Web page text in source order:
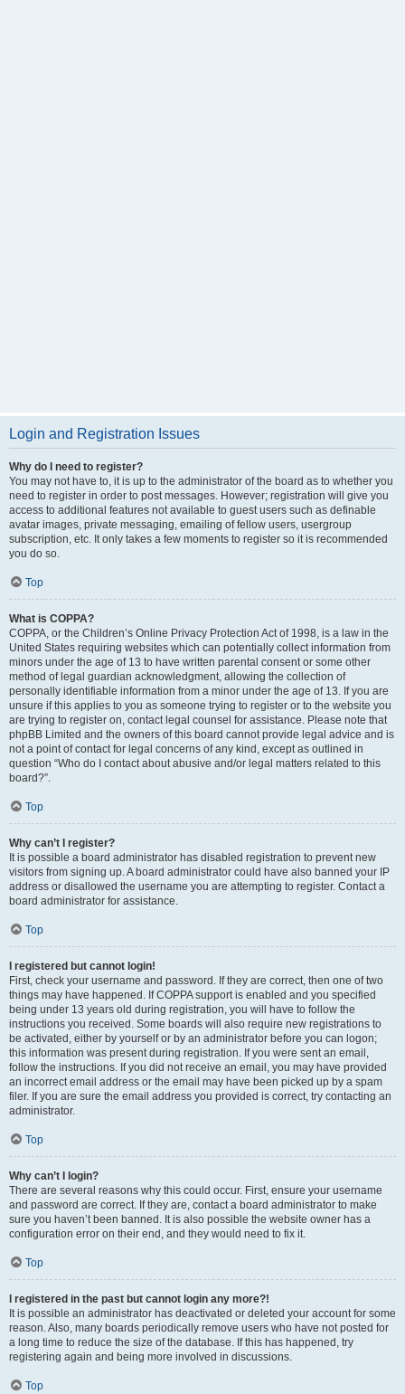
Login and Registration Issues
Why do I need to register?
You may not have to, it is up to the administrator of the board as to whether you
need to register in order to post messages. However; registration will give you
access to additional features not available to guest users such as definable
avatar images, private messaging, emailing of fellow users, usergroup
subscription, etc. It only takes a few moments to register so it is recommended
you do so.
Top
What is COPPA?
COPPA, or the Children’s Online Privacy Protection Act of 1998, is a law in the
United States requiring websites which can potentially collect information from
minors under the age of 13 to have written parental consent or some other
method of legal guardian acknowledgment, allowing the collection of
personally identifiable information from a minor under the age of 13. If you are
unsure if this applies to you as someone trying to register or to the website you
are trying to register on, contact legal counsel for assistance. Please note that
phpBB Limited and the owners of this board cannot provide legal advice and is
not a point of contact for legal concerns of any kind, except as outlined in
question “Who do I contact about abusive and/or legal matters related to this
board?”.
Top
Why can’t I register?
It is possible a board administrator has disabled registration to prevent new
visitors from signing up. A board administrator could have also banned your IP
address or disallowed the username you are attempting to register. Contact a
board administrator for assistance.
Top
I registered but cannot login!
First, check your username and password. If they are correct, then one of two
things may have happened. If COPPA support is enabled and you specified
being under 13 years old during registration, you will have to follow the
instructions you received. Some boards will also require new registrations to
be activated, either by yourself or by an administrator before you can logon;
this information was present during registration. If you were sent an email,
follow the instructions. If you did not receive an email, you may have provided
an incorrect email address or the email may have been picked up by a spam
filer. If you are sure the email address you provided is correct, try contacting an
administrator.
Top
Why can’t I login?
There are several reasons why this could occur. First, ensure your username
and password are correct. If they are, contact a board administrator to make
sure you haven’t been banned. It is also possible the website owner has a
configuration error on their end, and they would need to fix it.
Top
I registered in the past but cannot login any more?!
It is possible an administrator has deactivated or deleted your account for some
reason. Also, many boards periodically remove users who have not posted for
a long time to reduce the size of the database. If this has happened, try
registering again and being more involved in discussions.
Top